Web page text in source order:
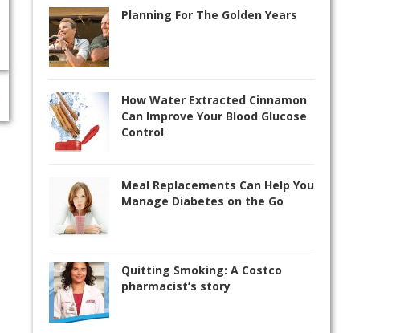
Planning For The Golden Years
How Water Extracted Cinnamon
Can Improve Your Blood Glucose
Control
Meal Replacements Can Help You
Manage Diabetes on the Go
Quitting Smoking: A Costco
pharmacist’s story